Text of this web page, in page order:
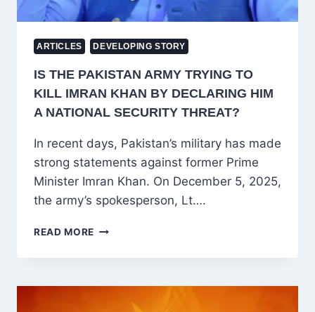
ARTICLES DEVELOPING STORY
IS THE PAKISTAN ARMY TRYING TO
KILL IMRAN KHAN BY DECLARING HIM
A NATIONAL SECURITY THREAT?
In recent days, Pakistan’s military has made
strong statements against former Prime
Minister Imran Khan. On December 5, 2025,
the army’s spokesperson, Lt….
READ MORE
PAKISTAN
TRYING